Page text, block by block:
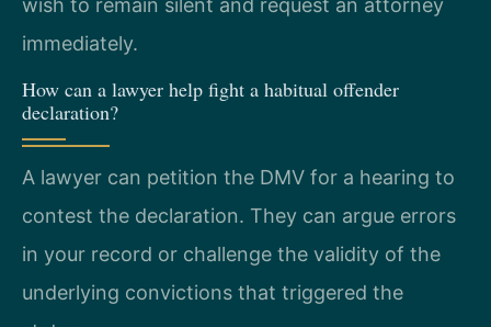
immediately.
How can a lawyer help fight a habitual offender
declaration?
A lawyer can petition the DMV for a hearing to
contest the declaration. They can argue errors
in your record or challenge the validity of the
underlying convictions that triggered the